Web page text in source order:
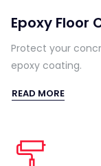
Epoxy Floor
Protect your
epoxy coating.
READ MORE